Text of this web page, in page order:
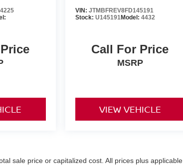
VIN: JTMBFREV8FD145191
Stock: U145191Model: 4432
Call For Price
MSRP
VIEW VEHICLE
sale price or capitalized cost. All prices plus applicable